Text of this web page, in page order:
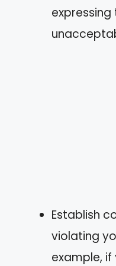
expressing
Establish
violating
example,